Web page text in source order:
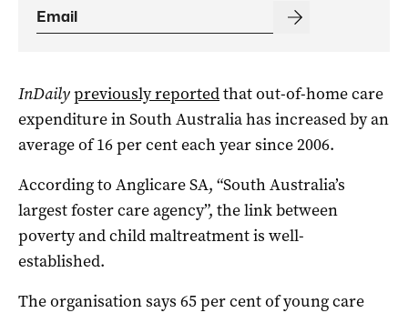
InDailypreviously reportedthat out-of-home care
expenditure in South Australia has increased by an
average of 16 per cent each year since 2006.
According to Anglicare SA, “South Australia’s
largest foster care agency”, the link between
poverty and child maltreatment is well-
established.
The organisation says 65 per cent of young care